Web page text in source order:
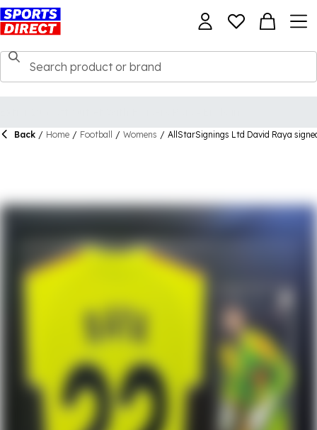
Back / Home / Football / Womens / AllStarSignings Ltd David Raya